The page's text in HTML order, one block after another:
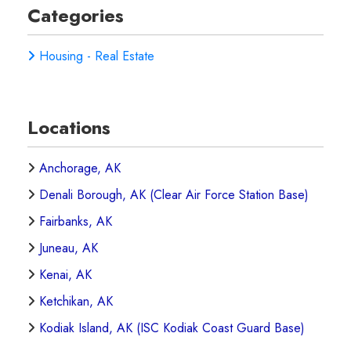
Categories
Housing - Real Estate
Locations
Anchorage, AK
Denali Borough, AK (Clear Air Force Station Base)
Fairbanks, AK
Juneau, AK
Kenai, AK
Ketchikan, AK
Kodiak Island, AK (ISC Kodiak Coast Guard Base)